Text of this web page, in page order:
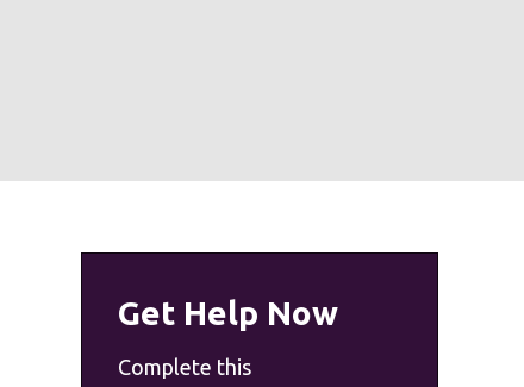
Get Help Now
Complete this